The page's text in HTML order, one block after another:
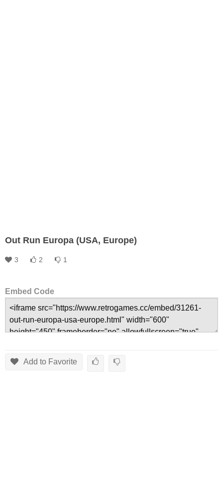
Out Run Europa (USA, Europe)
3 2 1
Embed Code
Add to Favorite